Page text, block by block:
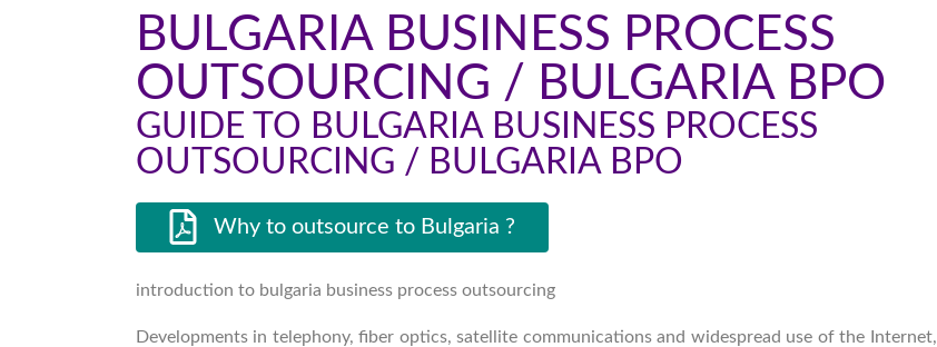
BULGARIA BUSINESS PROCESS
OUTSOURCING / BULGARIA BPO
GUIDE TO BULGARIA BUSINESS PROCESS
OUTSOURCING / BULGARIA BPO
Why to outsource to Bulgaria ?
introduction to bulgaria business process outsourcing
Developments in telephony, fiber optics, satellite communications and widespread use of the Internet,